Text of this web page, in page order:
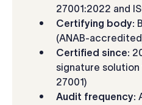
Start free trial
27001:2022 and
Certifying body:
(ANAB-
Certified since:
signature solution
27001)
Audit frequency: